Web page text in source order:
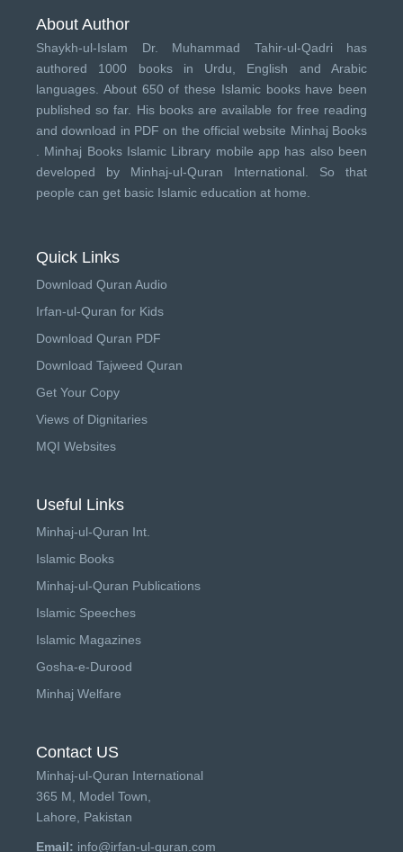
About Author
Shaykh-ul-Islam Dr. Muhammad Tahir-ul-Qadri has
authored 1000 books in Urdu, English and Arabic
languages. About 650 of these Islamic books have been
published so far. His books are available for free reading
and download in PDF on the official website Minhaj Books
Minhaj Books Islamic Library mobile app has also been
developed by Minhaj-ul-Quran International . So that
people can get basic Islamic education at home.
Quick Links
Download Quran Audio
Irfan-ul-Quran for Kids
Download Quran PDF
Download Tajweed Quran
Get Your Copy
Views of Dignitaries
MQI Websites
Useful Links
Minhaj-ul-Quran Int.
Islamic Books
Minhaj-ul-Quran Publications
Islamic Speeches
Islamic Magazines
Gosha-e-Durood
Minhaj Welfare
Contact US
Minhaj-ul-Quran International
365 M, Model Town,
Lahore, Pakistan
Email: info@irfan-ul-quran.com